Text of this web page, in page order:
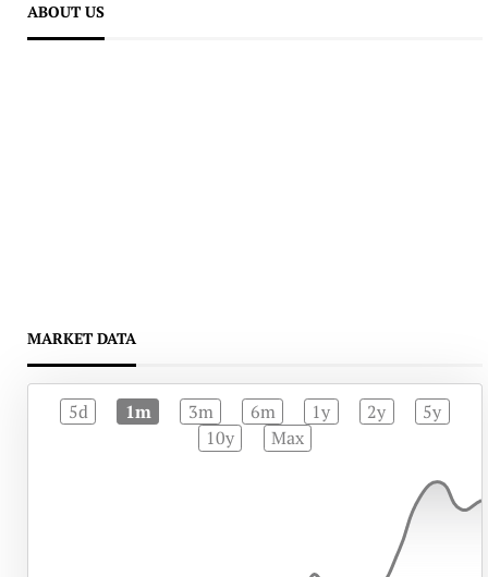
ABOUT US
MARKET DATA
5d 1m 3m 6m 1y 2y
5y
10y
Max